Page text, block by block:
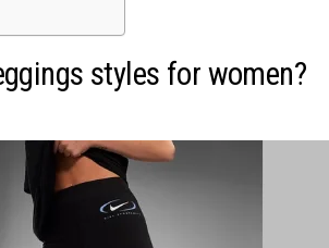
styles for women?